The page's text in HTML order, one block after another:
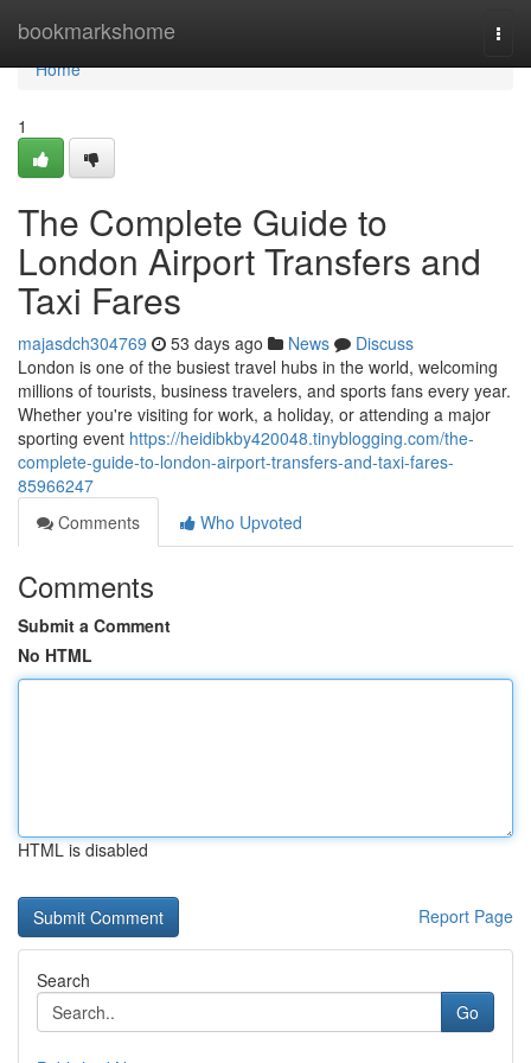
bookmarkshome
Home
Home
1
The Complete Guide to
London Airport Transfers and
Taxi Fares
majasdch304769 53 days ago News
Discuss
London is one of the busiest travel hubs in the world, welcoming
millions of tourists, business travelers, and sports fans every year.
Whether you're visiting for work, a holiday, or attending a major
sporting event https://heidibkby420048.tinyblogging.com/the-
complete-guide-to-london-airport-transfers-and-taxi-fares-
85966247
Comments
Who Upvoted
Comments
Submit a Comment
No HTML
HTML is disabled
Report Page
Search
Go